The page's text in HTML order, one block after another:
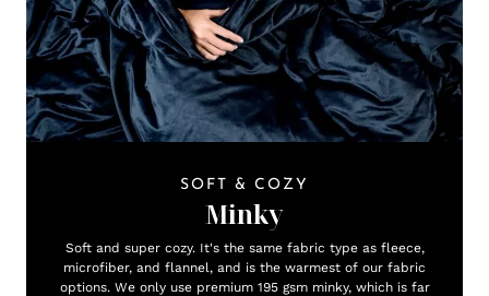
SOFT & COZY
Minky
Soft and super cozy. It's the same fabric type as fleece,
microfiber, and flannel, and is the warmest of our fabric
options. We only use premium 195 gsm minky, which is far